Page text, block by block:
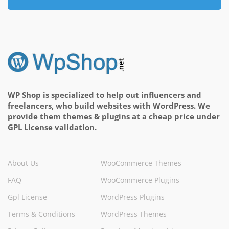
WP Shop is specialized to help out influencers and
freelancers, who build websites with WordPress. We
provide them themes & plugins at a cheap price under
GPL License validation.
About Us
FAQ
Gpl License
Terms & Conditions
WooCommerce Themes
WooCommerce Plugins
WordPress Plugins
WordPress Themes